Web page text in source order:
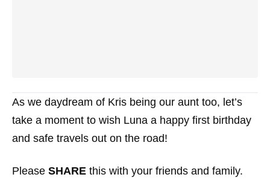
As we daydream of Kris being our aunt too, let’s
take a moment to wish Luna a happy first birthday
and safe travels out on the road!
Please SHARE this with your friends and family.